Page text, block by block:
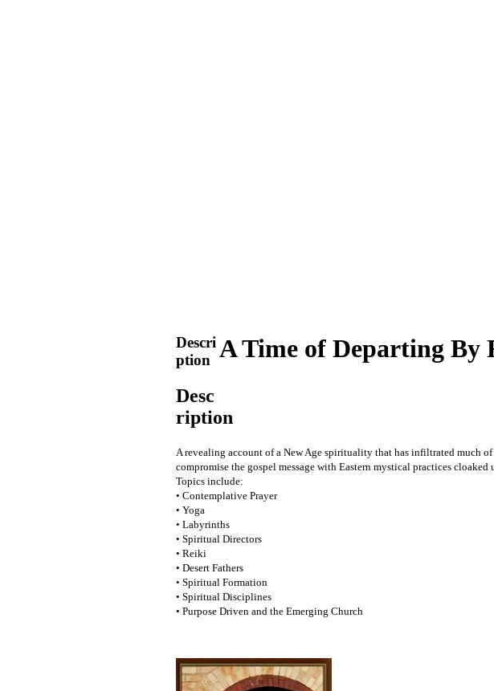
A Time of Departing By
Descri
ption
Desc
ription
A revealing account of a New Age spirituality that has infiltrated much
compromise the gospel message with Eastern mystical practices
Topics include:
• Contemplative Prayer
• Yoga
• Labyrinths
• Spiritual Directors
• Reiki
• Desert Fathers
• Spiritual Formation
• Spiritual Disciplines
• Purpose Driven and the Emerging Church